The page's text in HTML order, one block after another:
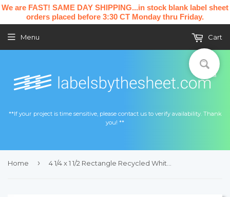
We are FAST! SAME DAY SHIPPING...in stock blank label sheet
orders placed before 3:30 CT Monday thru Friday.
**If your project is time sensitive, please contact us to verify availability. Thank
you! **
Menu Cart
Home ›